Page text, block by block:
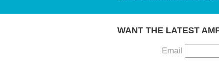
WANT THE LATEST
Email